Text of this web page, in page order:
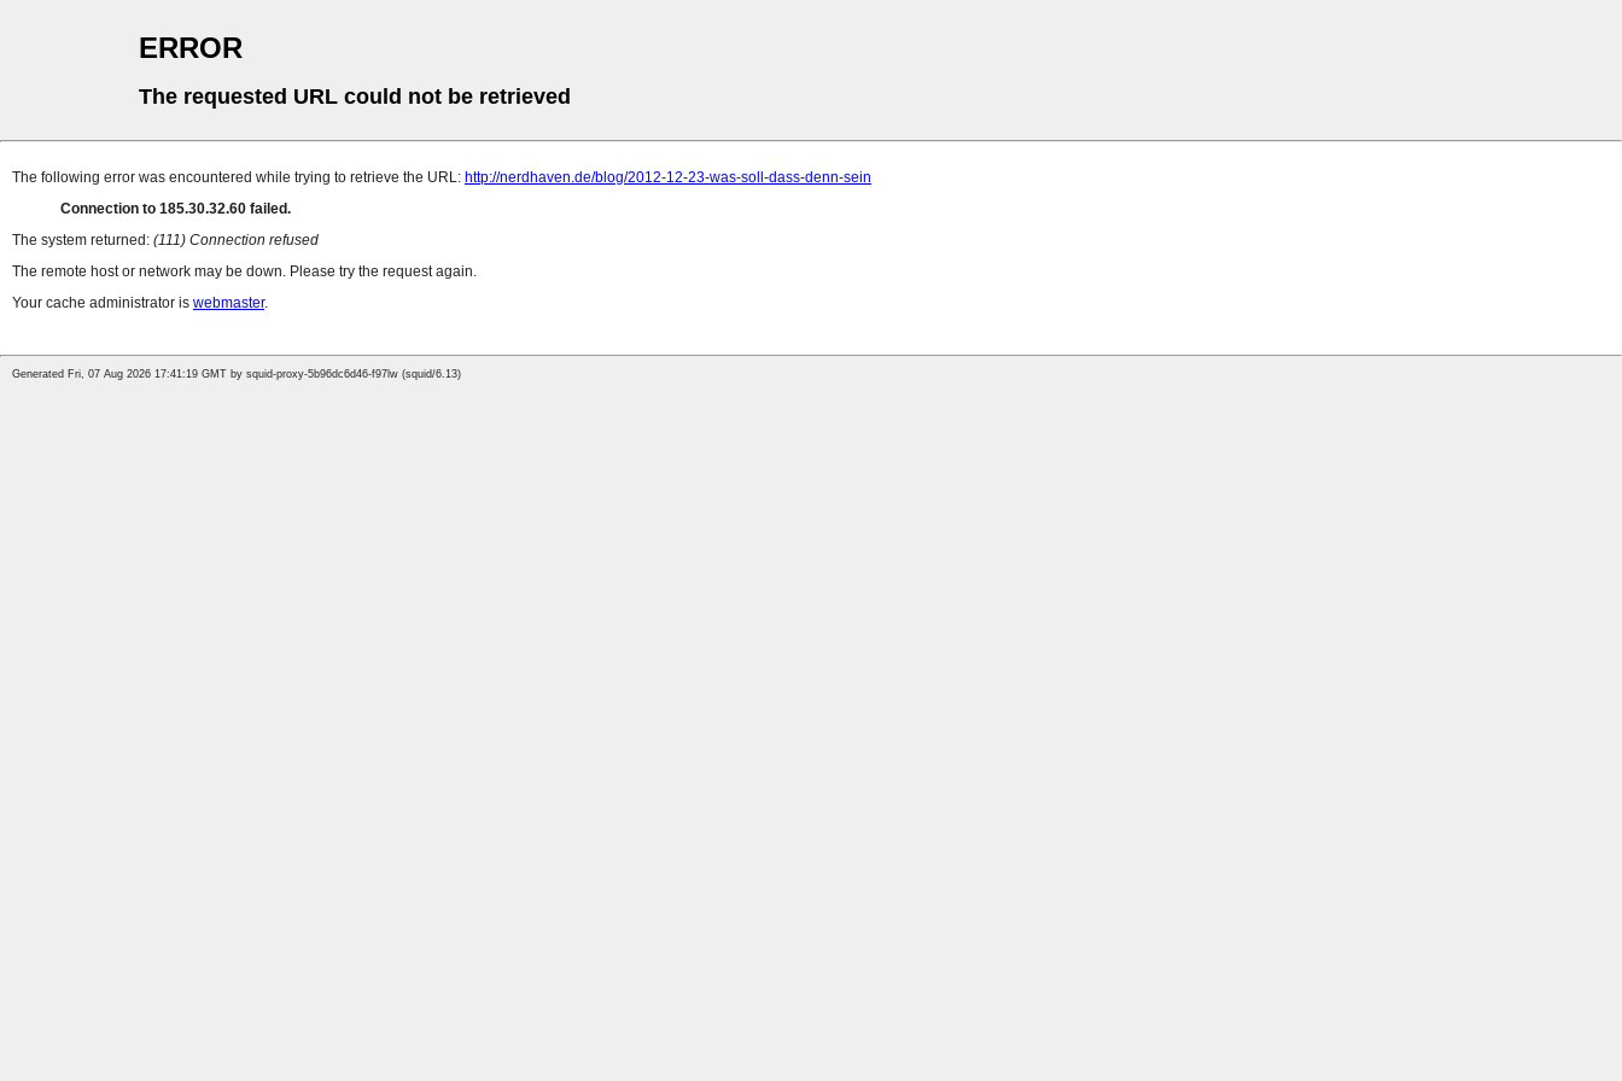
ERROR
The requested URL could not be retrieved
The following error was encountered while trying to retrieve the URL: http://nerdhaven.de/blog/2012-12-23-was-soll-dass-denn-sein
Connection to 185.30.32.60 failed.
The system returned: (111) Connection refused
The remote host or network may be down. Please try the request again.
Your cache administrator is webmaster.
Generated Fri, 07 Aug 2026 17:41:19 GMT by squid-proxy-5b96dc6d46-f97lw (squid/6.13)